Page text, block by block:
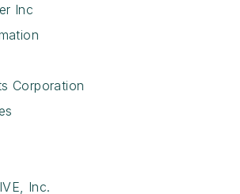
Inc
Corporation
Inc.